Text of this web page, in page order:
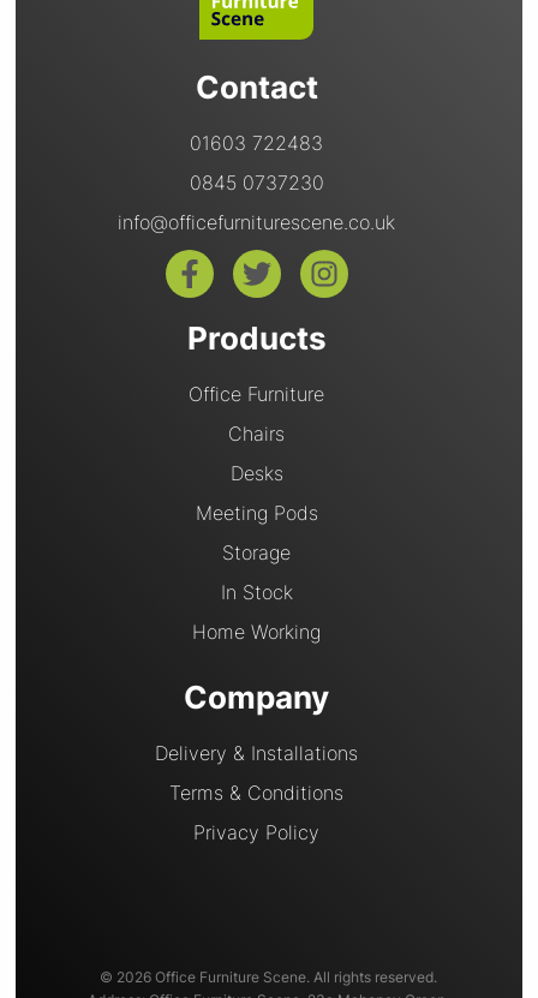
Contact
01603 722483
0845 0737230
info@officefurniturescene.co.uk
Products
Office Furniture
Chairs
Desks
Meeting Pods
Storage
In Stock
Home Working
Company
Delivery & Installations
Terms & Conditions
Privacy Policy
© 2026 Office Furniture Scene. All rights reserved.